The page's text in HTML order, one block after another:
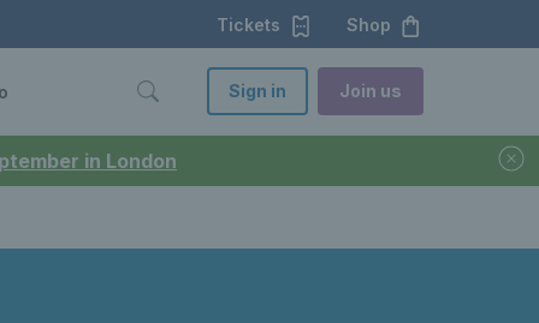
in London
Tickets Shop
Sign in Join us